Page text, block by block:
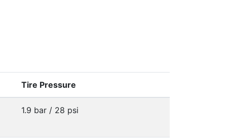
Tire Pressure
1.9 bar / 28 psi